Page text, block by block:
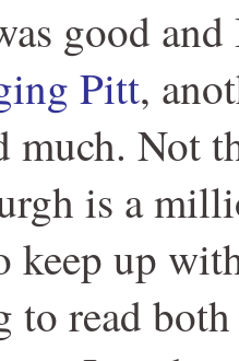
good and
Pitt,
much. Not
is a
keep up
to read